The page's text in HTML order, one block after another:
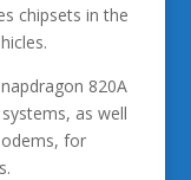
chipsets in the
820A
as well
for